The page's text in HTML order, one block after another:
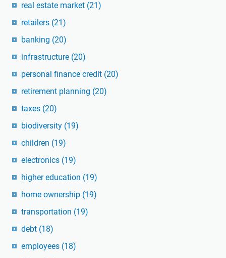
real estate market (21)
retailers (21)
banking (20)
infrastructure (20)
personal finance credit (20)
retirement planning (20)
taxes (20)
biodiversity (19)
children (19)
electronics (19)
higher education (19)
home ownership (19)
transportation (19)
debt (18)
employees (18)